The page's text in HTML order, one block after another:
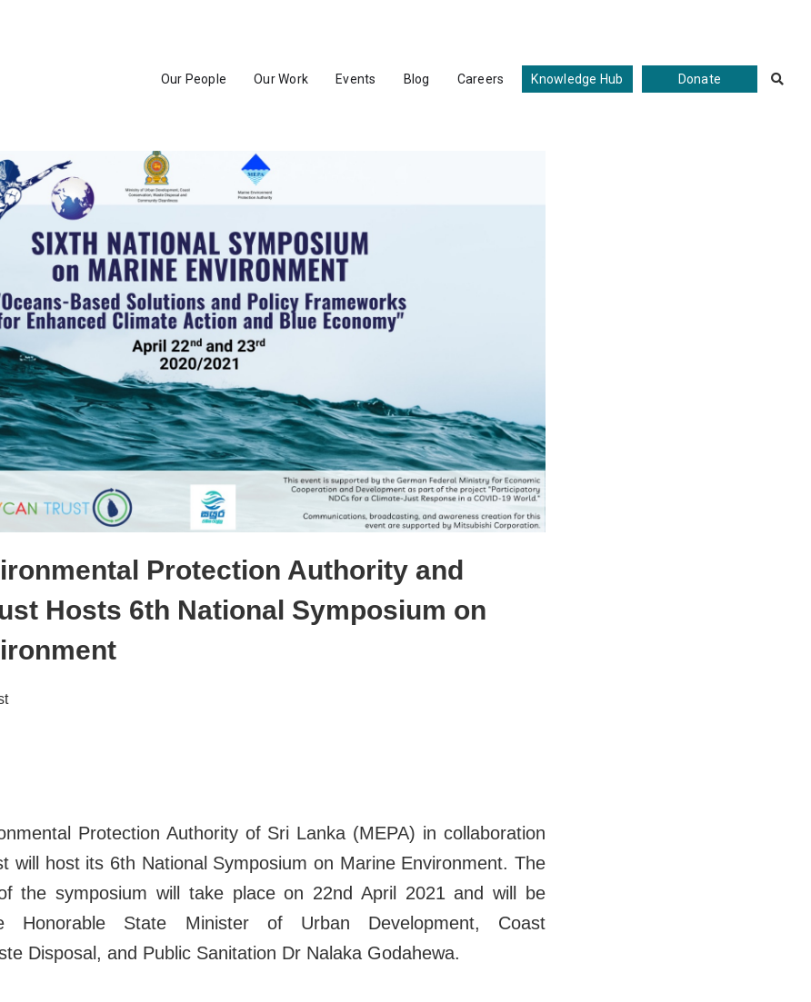
Our People Our Work Events Blog Careers Knowledge Hub Donate 
Protection Authority and
Hosts 6th National Symposium on
Protection Authority of Sri Lanka (MEPA) in collaboration
will host its 6th National Symposium on Marine Environment. The
the symposium will take place on 22nd April 2021 and will be
Honorable State Minister of Urban Development, Coast
Disposal, and Public Sanitation Dr Nalaka Godahewa.